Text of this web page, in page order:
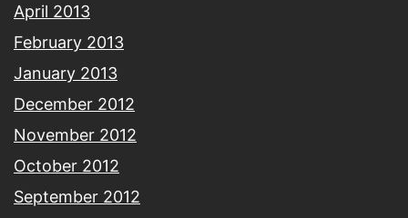
April 2013
February 2013
January 2013
December 2012
November 2012
October 2012
September 2012